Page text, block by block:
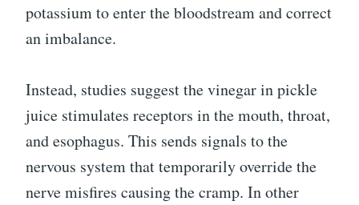
potassium to enter the bloodstream and correct
an imbalance.
Instead, studies suggest the vinegar in pickle
juice stimulates receptors in the mouth, throat,
and esophagus. This sends signals to the
nervous system that temporarily override the
nerve misfires causing the cramp. In other